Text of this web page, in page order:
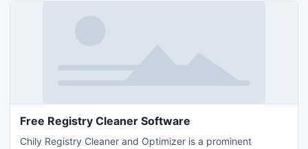
Free Registry Cleaner Software
Chily Registry Cleaner and Optimizer is a prominent